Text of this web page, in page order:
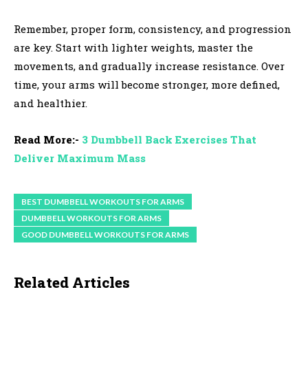
Remember, proper form, consistency, and progression
are key. Start with lighter weights, master the
movements, and gradually increase resistance. Over
time, your arms will become stronger, more defined,
and healthier.
Read More:- 3 Dumbbell Back Exercises That
Deliver Maximum Mass
BEST DUMBBELL WORKOUTS FOR ARMS
DUMBBELL WORKOUTS FOR ARMS
GOOD DUMBBELL WORKOUTS FOR ARMS
Related Articles